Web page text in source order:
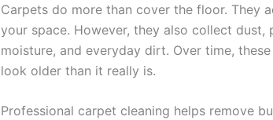
Carpets do more than cover the floor. They
your space. However, they also collect
moisture, and everyday dirt. Over time,
look older than it really is.
Professional carpet cleaning helps remove